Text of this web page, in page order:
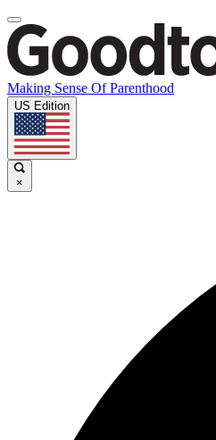
Making Sense Of Parenthood
US Edition
×